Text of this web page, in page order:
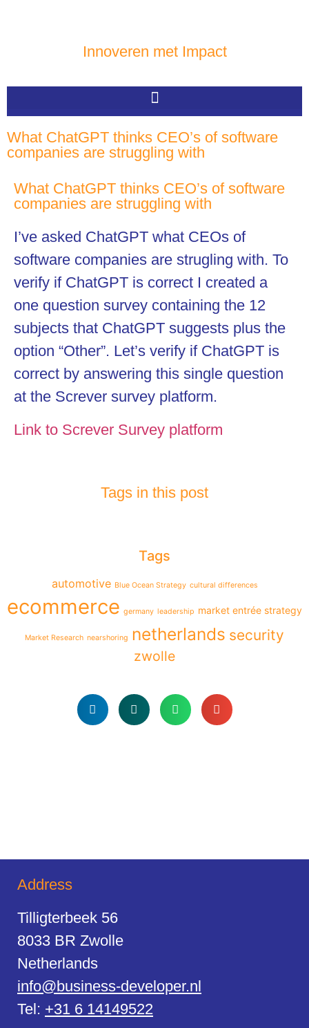
Innoveren met Impact
What ChatGPT thinks CEO’s of software
companies are struggling with
What ChatGPT thinks CEO’s of software
companies are struggling with
I’ve asked ChatGPT what CEOs of
software companies are strugling with. To
verify if ChatGPT is correct I created a
one question survey containing the 12
subjects that ChatGPT suggests plus the
option “Other”. Let’s verify if ChatGPT is
correct by answering this single question
at the Screver survey platform.
Link to Screver Survey platform
Tags in this post
Tags
automotive Blue Ocean Strategy cultural differences
ecommerce germany leadership market entrée strategy
Market Research nearshoring netherlands security
zwolle
Address
Tilligterbeek 56
8033 BR Zwolle
Netherlands
info@business-developer.nl
Tel: +31 6 14149522